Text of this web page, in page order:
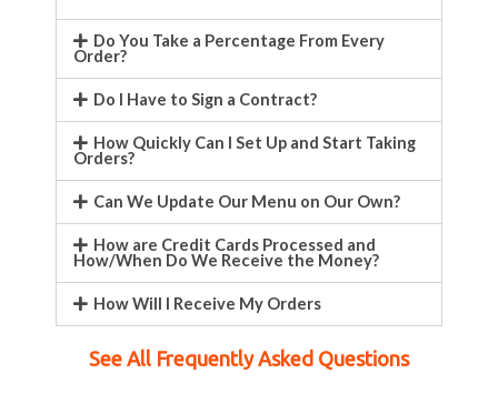
Do You Take a Percentage From Every
Order?
Do I Have to Sign a Contract?
How Quickly Can I Set Up and Start Taking
Orders?
Can We Update Our Menu on Our Own?
How are Credit Cards Processed and
How/When Do We Receive the Money?
How Will I Receive My Orders
See All Frequently Asked Questions